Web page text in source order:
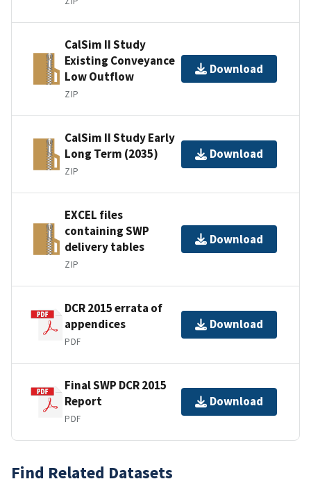
CalSim II Study
Existing Conveyance
Low Outflow
ZIP
Download
CalSim II Study Early
Long Term (2035)
ZIP
Download
EXCEL files
containing SWP
delivery tables
ZIP
Download
DCR 2015 errata of
appendices
PDF
Download
Final SWP DCR 2015
Report
PDF
Download
Find Related Datasets